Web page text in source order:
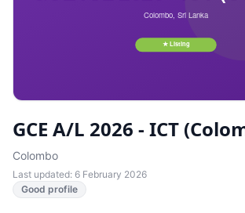
GCE A/L 2026 - ICT
Colombo
Last updated: 6 February 2026
Good profile